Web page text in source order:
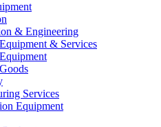
& Engineering
& Services
Services
Equipment